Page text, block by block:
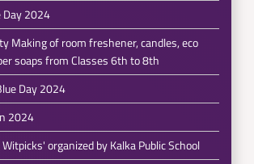
Day 2024
Making of room freshener, candles, eco
soaps from Classes 6th to 8th
Day 2024
2024
organized by Kalka Public School